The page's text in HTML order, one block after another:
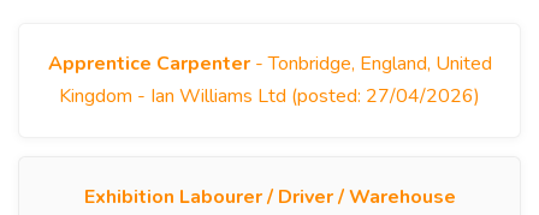
Apprentice Carpenter- Tonbridge, England, United
Kingdom - Ian Williams Ltd (posted: 27/04/2026)
Exhibition Labourer / Driver / Warehouse